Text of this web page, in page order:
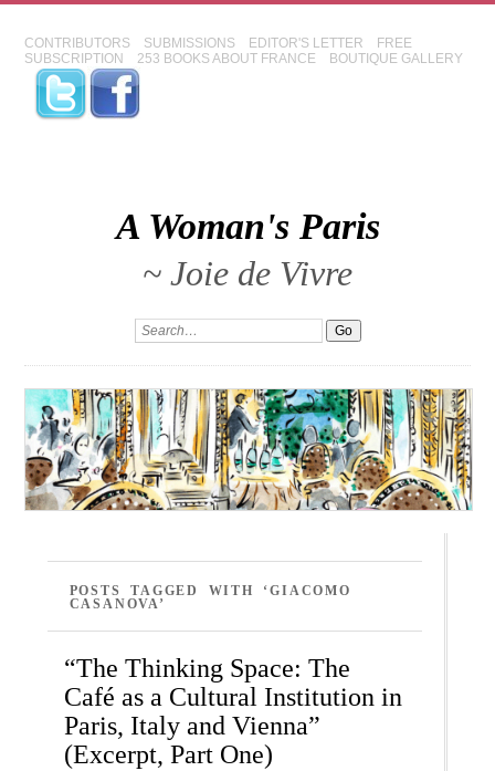
CONTRIBUTORS SUBMISSIONS EDITOR'S LETTER
FREE
SUBSCRIPTION
253 BOOKS ABOUT FRANCE BOUTIQUE GALLERY
A Woman's Paris
~ Joie de Vivre
POSTS TAGGED WITH ‘GIACOMO
CASANOVA’
“The Thinking Space: The
Café as a Cultural Institution in
Paris, Italy and Vienna”
(Excerpt, Part One)